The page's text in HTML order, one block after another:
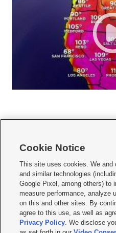
     
Mobile Apps| Newsletter|Advertise|
Terms of use Privacy Statement| Video
Do Not Sell or Share My Data|EEO
KSL FM Radio FCC Public File|KSL AM
Closed Captioning Assistance
Cookie Notice
This site uses cookies. We and
and similar technologies
Google Pixel, among others) to
measure performance, analyze
on this and other sites. By
agree to this use, as well as
Privacy Policy. We disclose